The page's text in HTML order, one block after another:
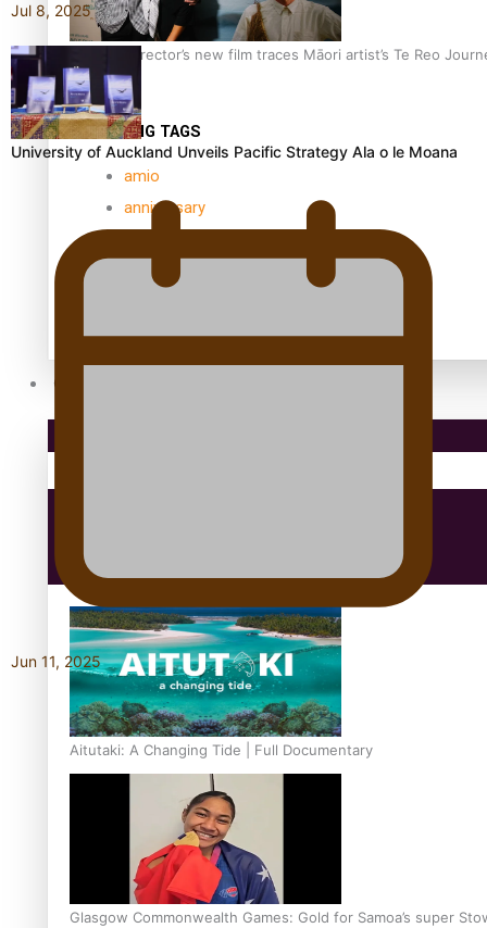
Samoan Director’s new film traces Māori artist’s Te Reo
TRENDING TAGS
amio
anniversary
Community
Education
Aitutaki: A Changing Tide | Full Documentary
Glasgow Commonwealth Games: Gold for Samoa’s super
Jul 8, 2025
University of Auckland Unveils Pacific Strategy Ala o le Moana
Jun 11, 2025